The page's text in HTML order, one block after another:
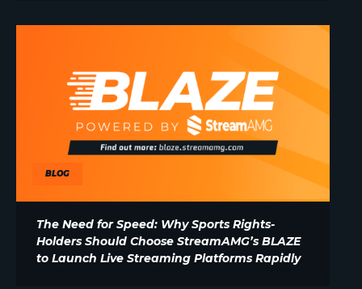
BLOG
The Need for Speed: Why Sports Rights-
Holders Should Choose StreamAMG’s BLAZE
to Launch Live Streaming Platforms Rapidly